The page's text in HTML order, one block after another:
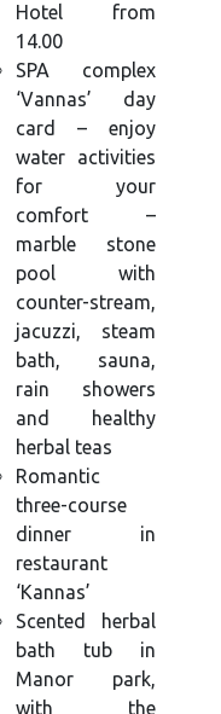
Hotel from
14.00
SPA complex
‘Vannas’ day
card – enjoy
water activities
for your
comfort –
marble stone
pool with
counter-stream,
jacuzzi, steam
bath, sauna,
rain showers
and healthy
herbal teas
Romantic
three-course
dinner in
restaurant
‘Kannas’
Scented herbal
bath tub in
Manor park,
with the